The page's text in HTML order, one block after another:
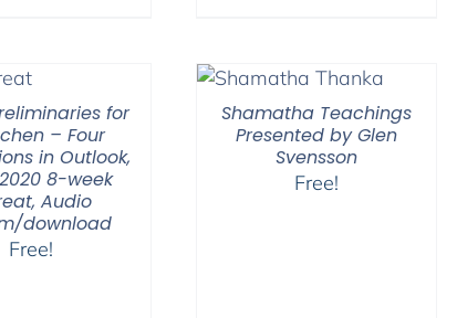
for
– Four
in Outlook,
8-week
Audio
download
Free!
Shamatha Teachings
Presented by Glen
Svensson
Free!